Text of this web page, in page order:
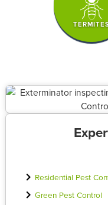
Residential Pest
Green Pest Control